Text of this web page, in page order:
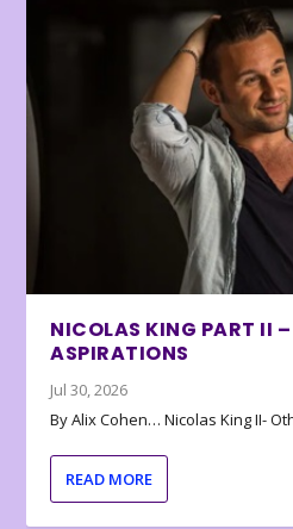
NICOLAS KING PART II
ASPIRATIONS
Jul 30, 2026
By Alix Cohen… Nicolas King II-
READ MORE